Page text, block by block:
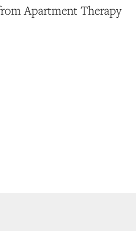
Apartment Therapy